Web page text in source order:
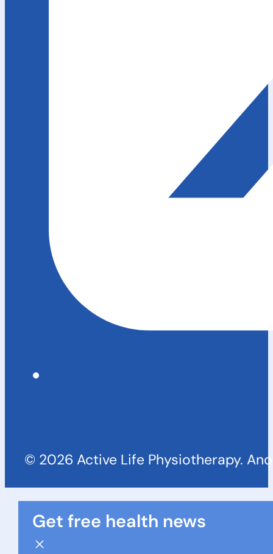
© 2026 Active Life Physiotherapy.
Get free health news